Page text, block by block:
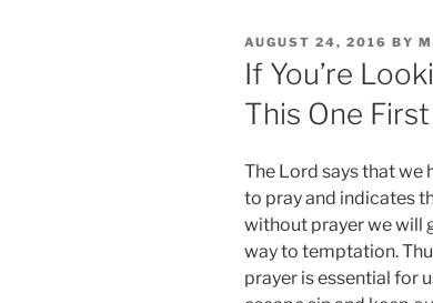
POSTED
ON
AUGUST 24, 2016 BY
If You’re
This One First
The Lord says that we
to pray and indicates
without prayer we will
way to temptation.
prayer is essential for